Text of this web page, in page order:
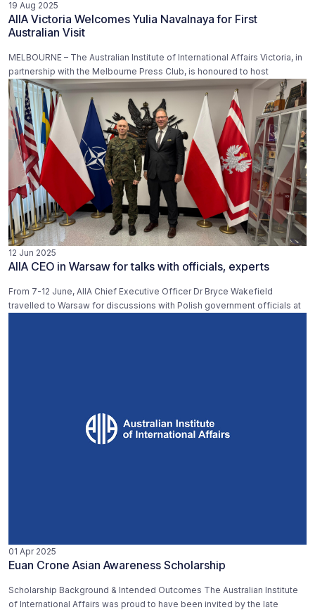
19 Aug 2025
AIIA Victoria Welcomes Yulia Navalnaya for First
Australian Visit
MELBOURNE – The Australian Institute of International Affairs Victoria, in
partnership with the Melbourne Press Club, is honoured to host
12 Jun 2025
AIIA CEO in Warsaw for talks with officials, experts
From 7-12 June, AIIA Chief Executive Officer Dr Bryce Wakefield
travelled to Warsaw for discussions with Polish government officials at
01 Apr 2025
Euan Crone Asian Awareness Scholarship
Scholarship Background & Intended Outcomes The Australian Institute
of International Affairs was proud to have been invited by the late